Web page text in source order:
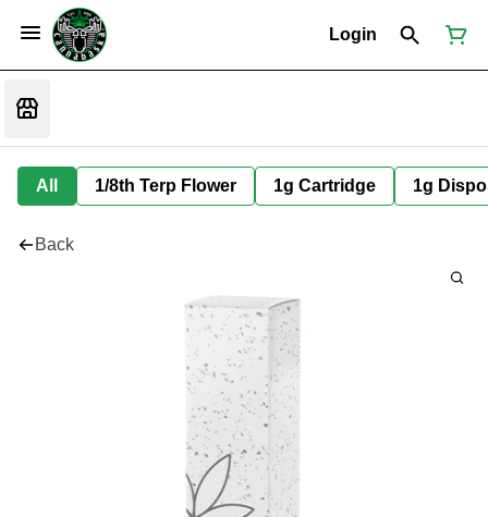
Login
All 1/8th Terp Flower 1g Cartridge 1g
Back